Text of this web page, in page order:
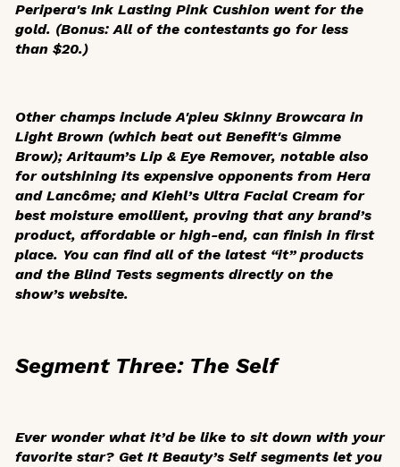
Peripera's Ink Lasting Pink Cushion went for the
gold. (Bonus: All of the contestants go for less
than $20.)
Other champs include A'pieu Skinny Browcara in
Light Brown (which beat out Benefit's Gimme
Brow); Aritaum’s Lip & Eye Remover, notable also
for outshining its expensive opponents from Hera
and Lancôme; and Kiehl’s Ultra Facial Cream for
best moisture emollient, proving that any brand’s
product, affordable or high-end, can finish in first
place. You can find all of the latest “it” products
and the Blind Tests segments directly on the
show’s website.
Segment Three: The Self
Ever wonder what it’d be like to sit down with your
favorite star? Get It Beauty’s Self segments let you